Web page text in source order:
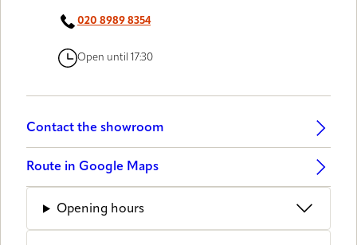
020 8989 8354
Open until 17:30
Contact the showroom
Route in Google Maps
Opening hours